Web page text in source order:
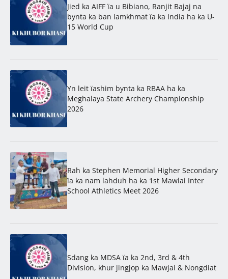
Jied ka AIFF ïa u Bibiano, Ranjit Bajaj na
bynta ka ban lamkhmat ïa ka India ha ka U-
15 World Cup
Yn leit ïashim bynta ka RBAA ha ka
Meghalaya State Archery Championship
2026
Rah ka Stephen Memorial Higher Secondary
ïa ka nam lahduh ha ka 1st Mawlai Inter
School Athletics Meet 2026
Sdang ka MDSA ïa ka 2nd, 3rd & 4th
Division, khur jingjop ka Mawjai & Nongdiat